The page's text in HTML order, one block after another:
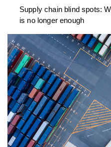
Supply chain blind spots:
is no longer enough